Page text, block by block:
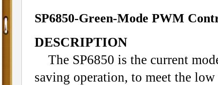
SP6850-Green-Mode PWM
DESCRIPTION
The SP6850 is the current
saving operation, to meet the